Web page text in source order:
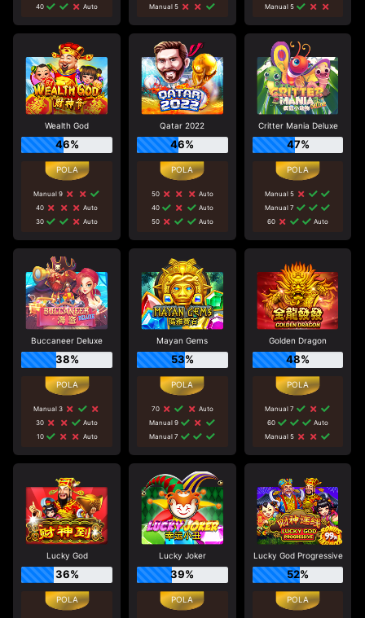
40
Auto
Manual 5
Manual 5
Wealth God
46%
Manual 9
40
Auto
30
Auto
Qatar 2022
46%
50
Auto
40
Auto
50
Auto
Critter Mania Deluxe
47%
Manual 5
Manual 7
60
Auto
Buccaneer Deluxe
38%
Manual 3
30
Auto
10
Auto
Mayan Gems
53%
70
Auto
Manual 9
Manual 7
Golden Dragon
48%
Manual 7
60
Auto
Manual 5
Lucky God
36%
Lucky Joker
39%
Lucky God Progressive
52%